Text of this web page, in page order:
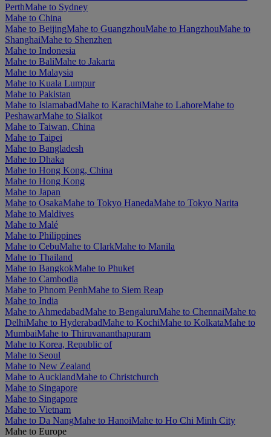
PerthMahe to Sydney
Mahe to China
Mahe to BeijingMahe to GuangzhouMahe to HangzhouMahe to
ShanghaiMahe to Shenzhen
Mahe to Indonesia
Mahe to BaliMahe to Jakarta
Mahe to Malaysia
Mahe to Kuala Lumpur
Mahe to Pakistan
Mahe to IslamabadMahe to KarachiMahe to LahoreMahe to
PeshawarMahe to Sialkot
Mahe to Taiwan, China
Mahe to Taipei
Mahe to Bangladesh
Mahe to Dhaka
Mahe to Hong Kong, China
Mahe to Hong Kong
Mahe to Japan
Mahe to OsakaMahe to Tokyo HanedaMahe to Tokyo Narita
Mahe to Maldives
Mahe to Malé
Mahe to Philippines
Mahe to CebuMahe to ClarkMahe to Manila
Mahe to Thailand
Mahe to BangkokMahe to Phuket
Mahe to Cambodia
Mahe to Phnom PenhMahe to Siem Reap
Mahe to India
Mahe to AhmedabadMahe to BengaluruMahe to ChennaiMahe to
DelhiMahe to HyderabadMahe to KochiMahe to KolkataMahe to
MumbaiMahe to Thiruvananthapuram
Mahe to Korea, Republic of
Mahe to Seoul
Mahe to New Zealand
Mahe to AucklandMahe to Christchurch
Mahe to Singapore
Mahe to Singapore
Mahe to Vietnam
Mahe to Da NangMahe to HanoiMahe to Ho Chi Minh City
Mahe to Europe